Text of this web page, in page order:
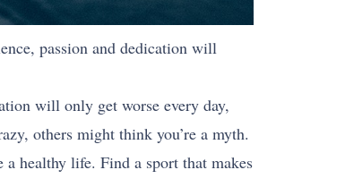
passion and dedication will
will only get worse every day,
others might think you’re a myth.
healthy life. Find a sport that makes